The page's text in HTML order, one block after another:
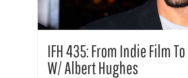
IFH 435: From Indie Film
W/ Albert Hughes